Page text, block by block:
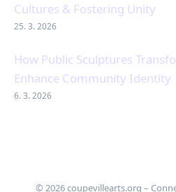
Cultures & Fostering Unity
25. 3. 2026
How Public Sculptures
Enhance Community Identity
6. 3. 2026
© 2026 coupevillearts.org –